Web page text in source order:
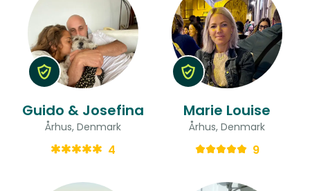
Guido & Josefina
Århus, Denmark
4
Marie Louise
Århus, Denmark
9